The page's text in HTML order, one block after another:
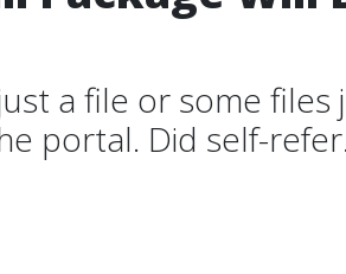
a file or some
portal. Did self-